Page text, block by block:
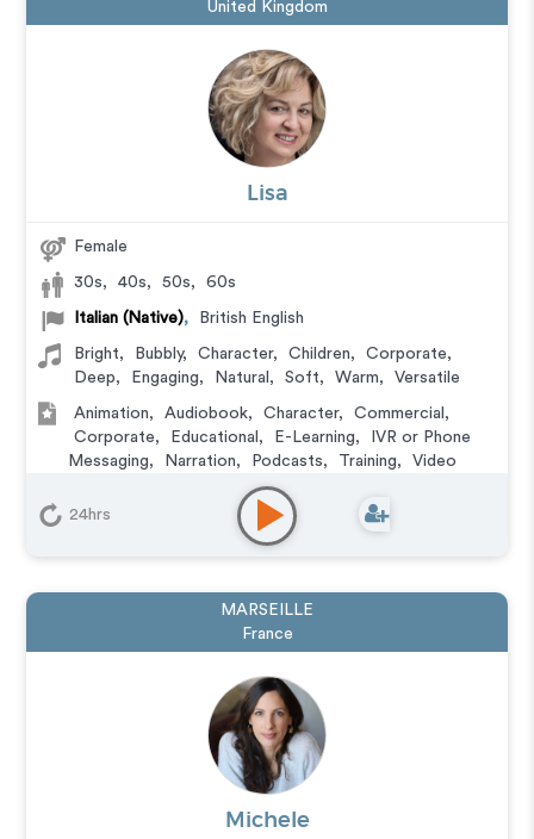
United Kingdom
Lisa
Female
30s, 40s, 50s, 60s
Italian (Native), British English
Bright, Bubbly, Character, Children, Corporate,
Deep, Engaging, Natural , Soft, Warm, Versatile
Animation, Audiobook, Character, Commercial ,
Corporate, Educational , E-Learning,
IVR or Phone
Messaging, Narration, Podcasts, Training,
Video
24hrs
MARSEILLE
France
Michele